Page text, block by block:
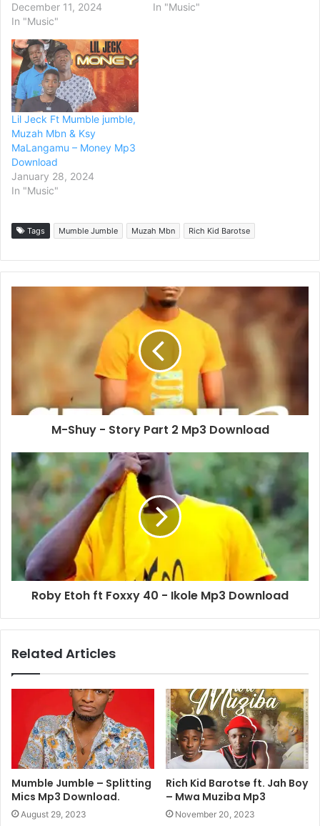
December 11, 2024
In "Music"
In "Music"
Lil Jeck Ft Mumble jumble,
Muzah Mbn & Ksy
MaLangamu – Money Mp3
Download
January 28, 2024
In "Music"
Tags Mumble Jumble Muzah Mbn Rich Kid Barotse
M-Shuy - Story Part 2 Mp3 Download
Roby Etoh ft Foxxy 40 - Ikole Mp3 Download
Related Articles
Mumble Jumble – Splitting
Mics Mp3 Download.
August 29, 2023
Rich Kid Barotse ft. Jah Boy
– Mwa Muziba Mp3
November 20, 2023